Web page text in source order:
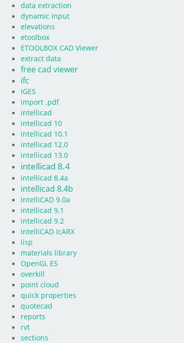
data extraction
dynamic input
elevations
etoolbox
ETOOLBOX CAD Viewer
extract data
free cad viewer
ifc
IGES
import .pdf
intellicad
intellicad 10
intellicad 10.1
intellicad 12.0
intellicad 13.0
intellicad 8.4
intellicad 8.4a
intellicad 8.4b
IntelliCAD 9.0a
intellicad 9.1
intellicad 9.2
IntelliCAD IcARX
lisp
materials library
OpenGL ES
overkill
point cloud
quick properties
quotecad
reports
rvt
sections